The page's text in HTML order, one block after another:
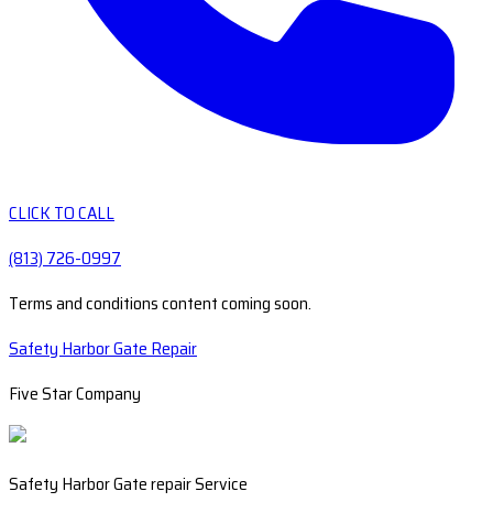
CLICK TO CALL
(813) 726-0997
Terms and conditions content coming soon.
Safety Harbor Gate Repair
Five Star Company
Safety Harbor Gate repair Service